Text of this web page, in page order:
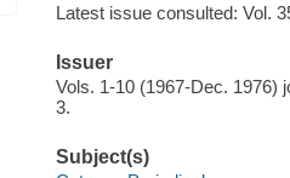
Latest issue consulted: Vol.
Issuer
Vols. 1-10 (1967-Dec. 1976)
3.
Subject(s)